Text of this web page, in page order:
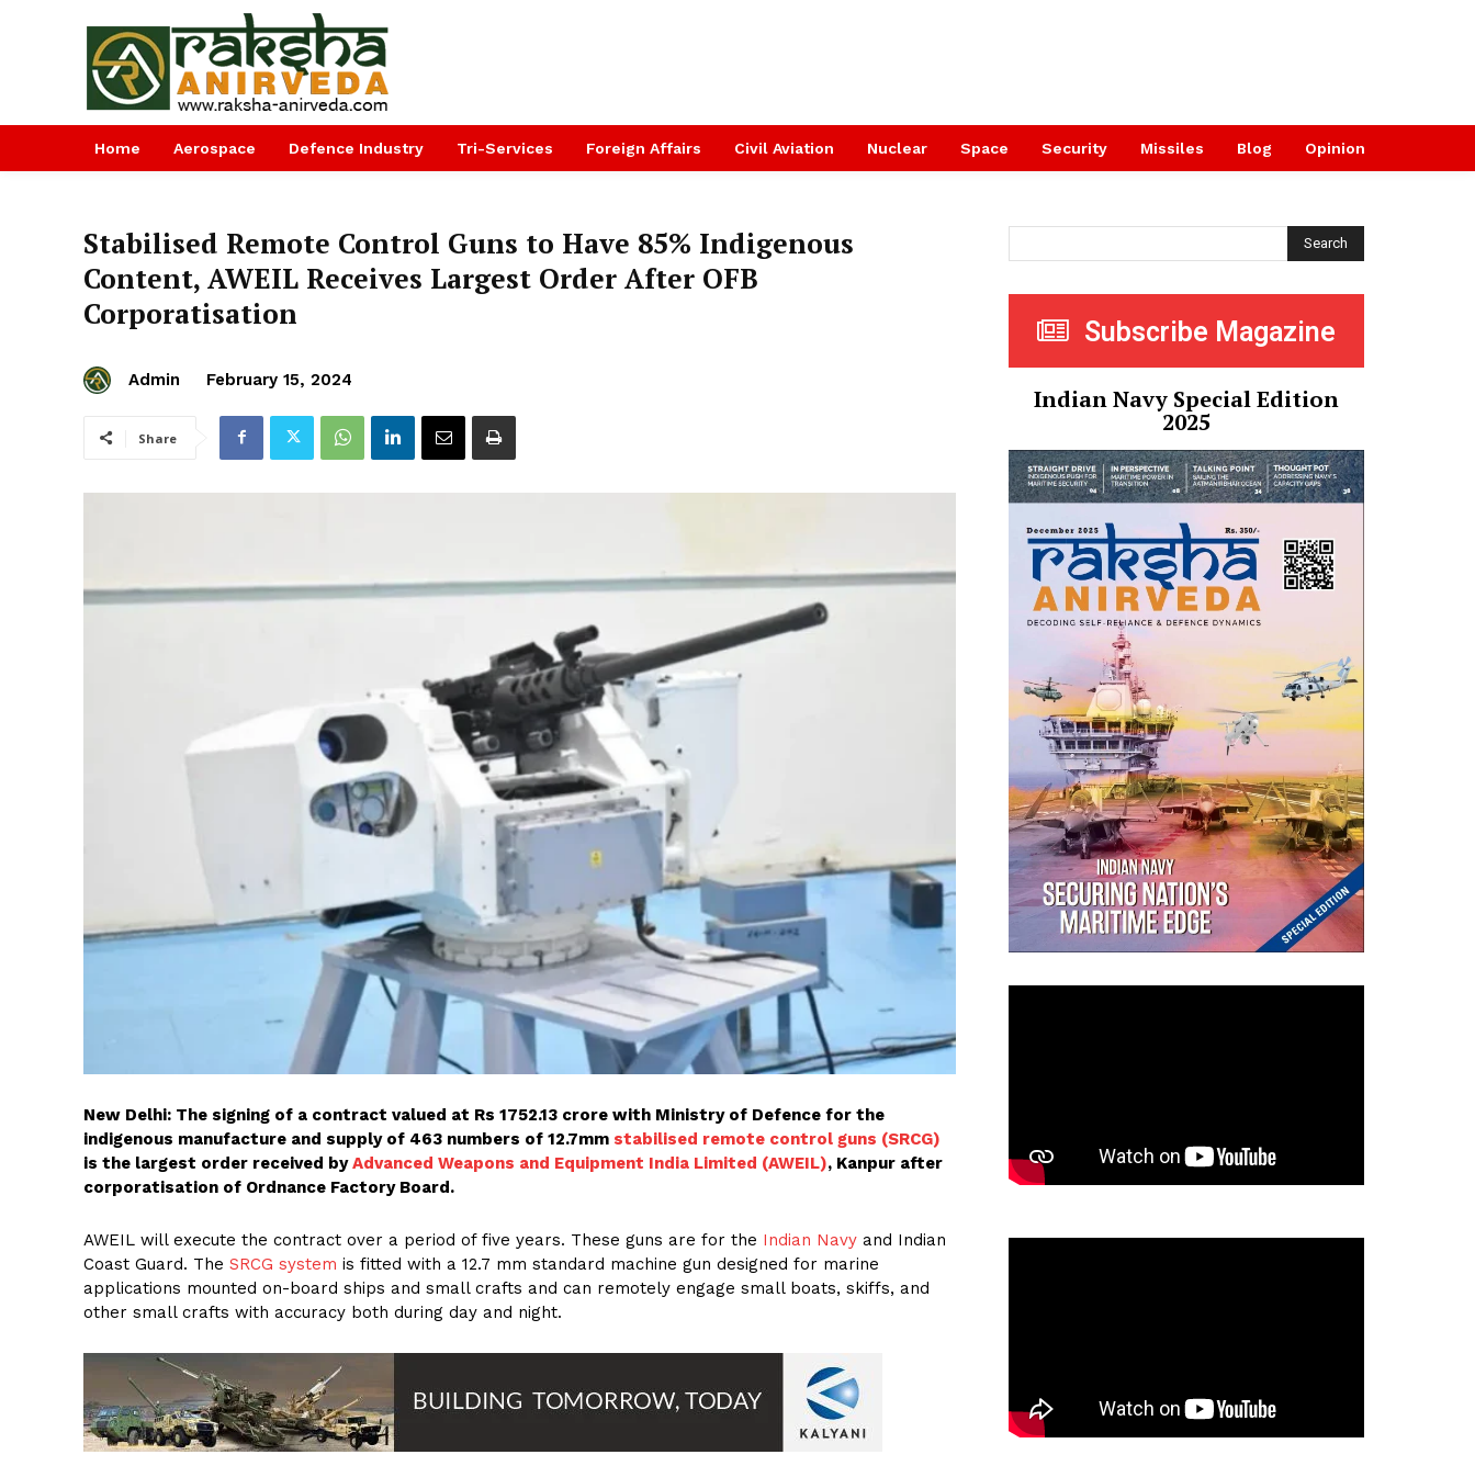
Home Aerospace Defence Industry Tri-Services Foreign Affairs Civil Aviation Nuclear Space Security Missiles Blog Opinion
Stabilised Remote Control Guns to Have 85% Indigenous
Content, AWEIL Receives Largest Order After OFB
Corporatisation
Admin February 15, 2024
Share
New Delhi: The signing of a contract valued at Rs 1752.13 crore with Ministry of Defence for the
indigenous manufacture and supply of 463 numbers of 12.7mm stabilised remote control guns (SRCG)
is the largest order received byAdvanced Weapons and Equipment India Limited (AWEIL), Kanpur after
corporatisation of Ordnance Factory Board.
AWEIL will execute the contract over a period of five years. These guns are for the Indian Navy and Indian
Coast Guard. The SRCG system is fitted with a 12.7 mm standard machine gun designed for marine
applications mounted on-board ships and small crafts and can remotely engage small boats, skiffs, and
other small crafts with accuracy both during day and night.
Search
Subscribe Magazine
Indian Navy Special Edition
2025